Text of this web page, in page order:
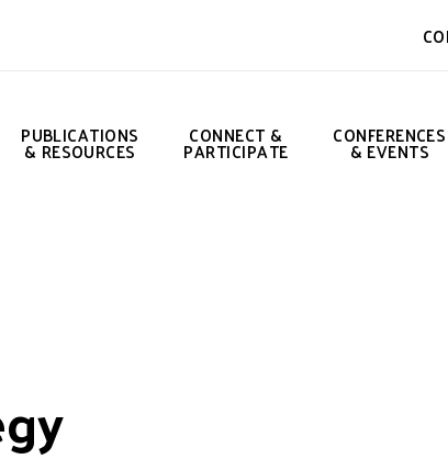
PUBLICATIONS
& RESOURCES
CONNECT &
PARTICIPATE
CONFERENCES
& EVENTS